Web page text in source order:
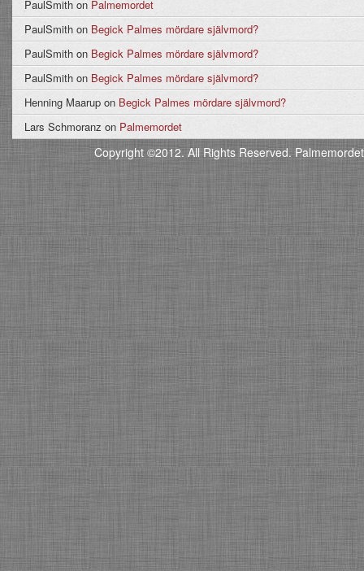
PaulSmith on Palmemordet
PaulSmith on Begick Palmes mördare självmord?
PaulSmith on Begick Palmes mördare självmord?
PaulSmith on Begick Palmes mördare självmord?
Henning Maarup on Begick Palmes mördare självmord?
Lars Schmoranz on Palmemordet
Copyright ©2012. All Rights Reserved.